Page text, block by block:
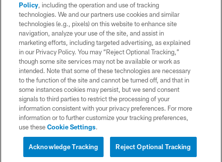
CONTACT US
WEBSITE ACCESSIBILITY
TERMS AND CONDITIONS
PRIVACY POLICY
SITE MAP
AD CHOICES
YOUR PRIVACY CHOICES
COOKIE SETTINGS
Policy, including the operation and use of tracking
technologies. We and our partners use cookies and similar
technologies (e.g., pixels) on this website to enhance site
navigation, analyze your use of the site, and assist in
marketing efforts, including targeted advertising, as explained
in our Privacy Policy. You may “Reject Optional Tracking,”
though some site services may not be available or work as
intended. Note that some of these technologies are necessary
to the function of the site and cannot be turned off, and that in
some instances cookies may persist, but we send consent
signals to third parties to restrict the processing of your
information consistent with your privacy preferences. For more
information or to further customize your tracking preferences,
use theseCookie Settings.
Reject Optional Tracking
Acknowledge Tracking